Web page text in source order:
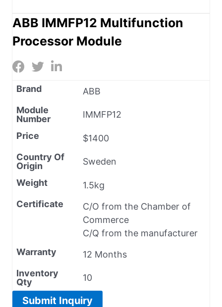
ABB IMMFP12 Multifunction
Processor Module
Brand
ABB
Module
Number
IMMFP12
Price
$1400
Country Of
Origin
Sweden
Weight
1.5kg
Certificate
C/O from the Chamber of
Commerce
C/Q from the manufacturer
Warranty
12 Months
Inventory
Qty
10
Submit Inquiry